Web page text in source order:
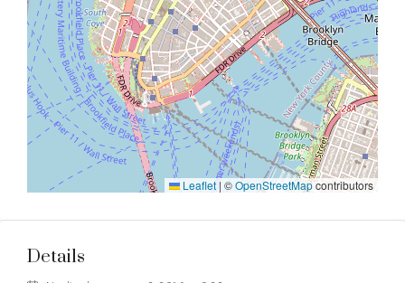
Leaflet | ©OpenStreetMapcontributors
Details